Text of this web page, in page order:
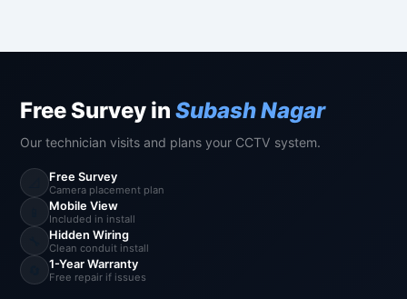
Free Survey inSubash Nagar
Our technician visits and plans your CCTV system.
Free Survey
Camera placement plan
Mobile View
Included in install
Hidden Wiring
Clean conduit install
1-Year Warranty
Free repair if issues